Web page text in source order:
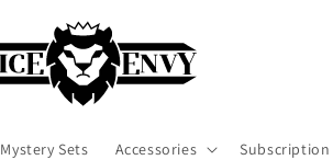
Mystery Sets Accessories Subscription